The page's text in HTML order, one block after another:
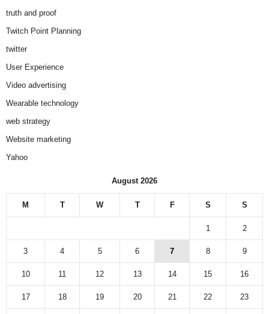
truth and proof
Twitch Point Planning
twitter
User Experience
Video advertising
Wearable technology
web strategy
Website marketing
Yahoo
August 2026
M T W T F S S
1 2
3 4 5 6 7 8 9
10 11 12 13 14 15 16
17 18 19 20 21 22 23